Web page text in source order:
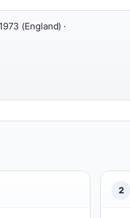
1973 (England) ·
2